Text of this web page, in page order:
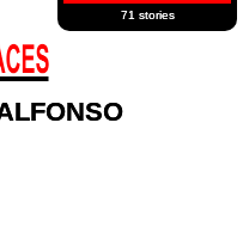
71 stories